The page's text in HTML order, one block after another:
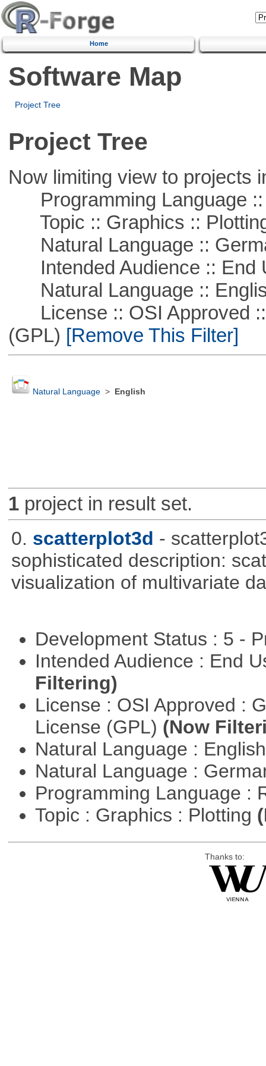
Home
Software Map
Project Tree
Project Tree
Now limiting view to projects
Programming Language ::
Topic :: Graphics ::
Natural Language ::
Intended Audience :: End
Natural Language ::
License :: OSI Approved ::
(GPL) [Remove This Filter]
Natural Language> English
1project in result set.
0. scatterplot3d -
sophisticated description:
visualization of multivariate
Development Status : 5 -
Intended Audience : End
Filtering)
License : OSI Approved :
License (GPL) (Now
Natural Language :
Natural Language :
Programming Language :
Topic : Graphics : Plotting
Thanks to: